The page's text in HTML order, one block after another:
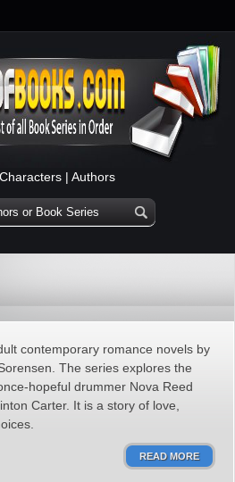
Characters | Authors
contemporary romance novels by
The series explores the
hopeful drummer Nova Reed
Carter. It is a story of love,
READ MORE